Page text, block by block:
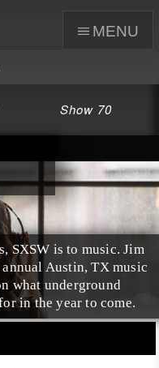
menu
Show 70
SXSW is to music. Jim
Austin, TX music
what underground
in the year to come.